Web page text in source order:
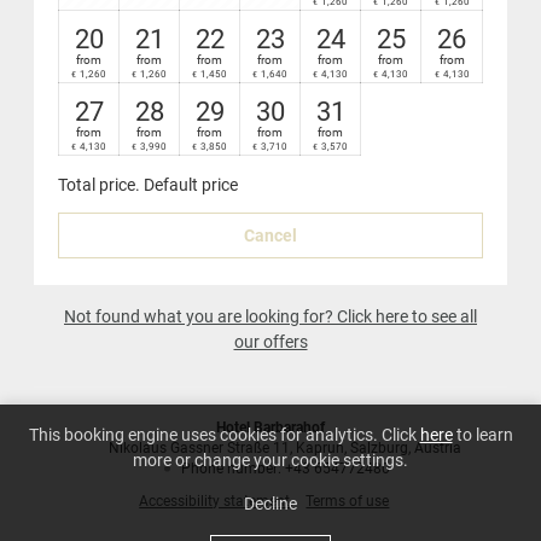
Nespresso coffee-maker in your suite
20
from
€ 1,260
21
from
€ 1,260
22
from
€ 1,450
23
from
€ 1,640
24
from
€ 4,130
25
from
€ 4,130
26
from
€ 4,130
27
from
€ 4,130
28
from
€ 3,990
29
from
€ 3,850
30
from
€ 3,710
31
from
€ 3,570
Total price. Default price
Cancel
Not found what you are looking for? Click here to see all
our offers
Hotel Barbarahof
Nikolaus Gassner Straße 11
Kaprun Salzburg Austria
Phone number:+43 654772480
Accessibility statement
Terms of use
This booking engine uses cookies for analytics. Click hereto learn
more or change your cookie settings.
Decline